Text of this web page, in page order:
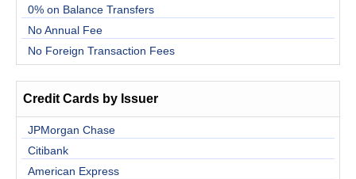
0% on Balance Transfers
No Annual Fee
No Foreign Transaction Fees
Credit Cards by Issuer
JPMorgan Chase
Citibank
American Express